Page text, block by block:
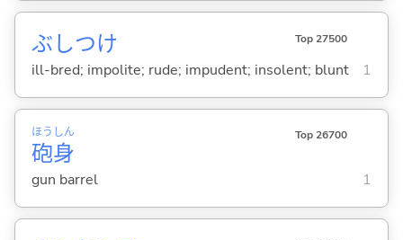
ぶしつけ Top 27500
ill-bred; impolite; rude; impudent; insolent; blunt 1
砲
ほう
身
しん Top 26700
gun barrel 1